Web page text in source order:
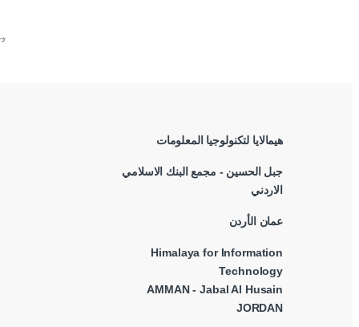
هيمالايا لتكنولوجيا المعلومات
جبل الحسين - مجمع البنك الاسلامي
الاردني
عمان الأردن
Himalaya for Information
Technology
AMMAN - Jabal Al Husain
JORDAN